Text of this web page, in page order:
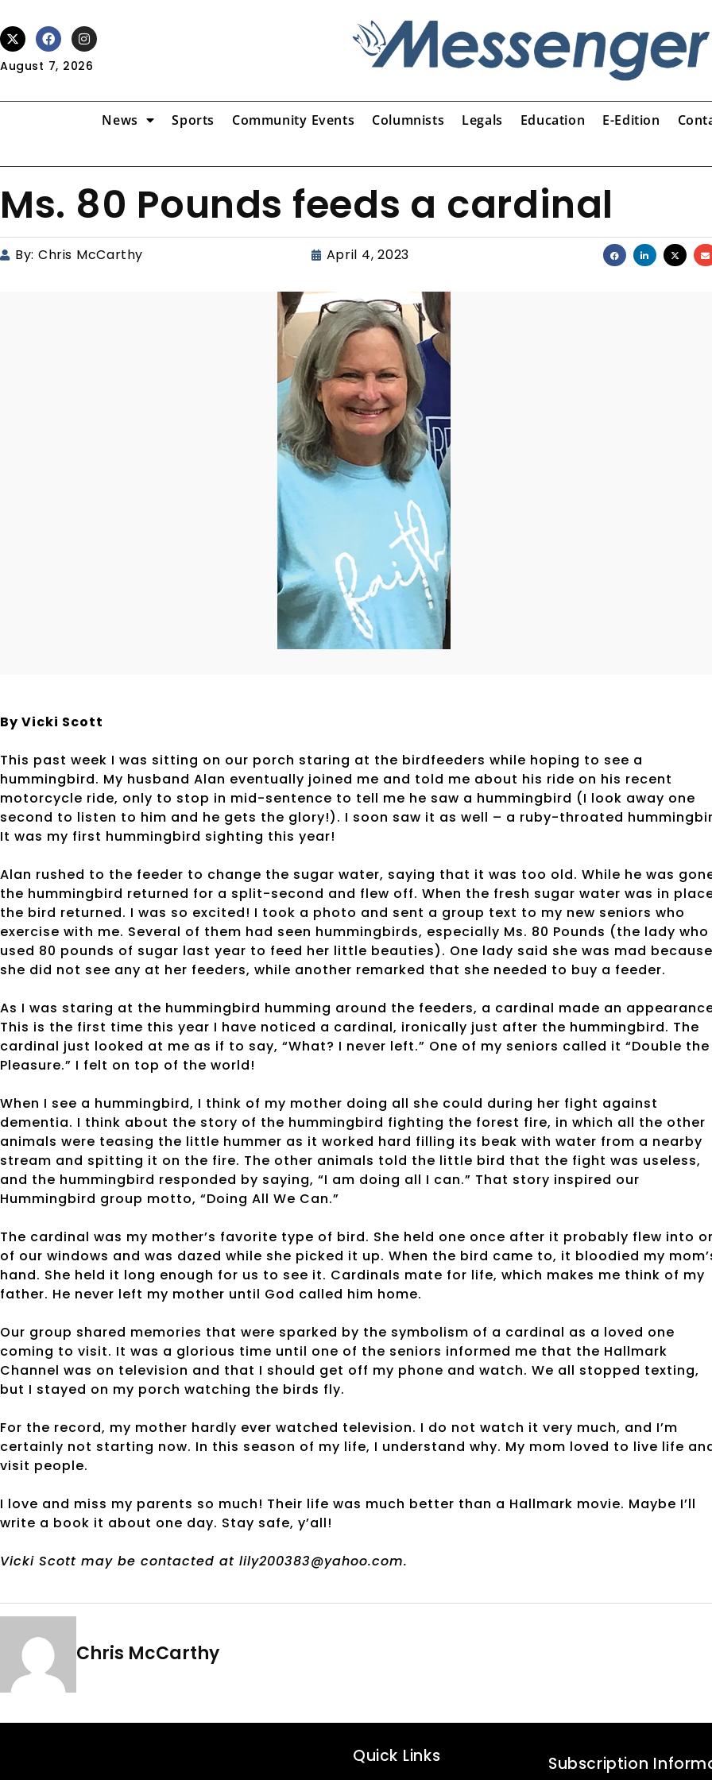
August 7, 2026
News Sports Community Events Columnists Legals Education E-Edition
Ms. 80 Pounds feeds a cardinal
By: Chris McCarthy April 4, 2023
By Vicki Scott
This past week I was sitting on our porch staring at the birdfeeders while hoping to see a
hummingbird. My husband Alan eventually joined me and told me about his ride on his recent
motorcycle ride, only to stop in mid-sentence to tell me he saw a hummingbird (I look away one
second to listen to him and he gets the glory!). I soon saw it as well – a ruby-throated
It was my first hummingbird sighting this year!
Alan rushed to the feeder to change the sugar water, saying that it was too old. While he was
the hummingbird returned for a split-second and flew off. When the fresh sugar water was in
the bird returned. I was so excited! I took a photo and sent a group text to my new seniors who
exercise with me. Several of them had seen hummingbirds, especially Ms. 80 Pounds (the lady who
used 80 pounds of sugar last year to feed her little beauties). One lady said she was mad because
she did not see any at her feeders, while another remarked that she needed to buy a feeder.
As I was staring at the hummingbird humming around the feeders, a cardinal made an
This is the first time this year I have noticed a cardinal, ironically just after the hummingbird. The
cardinal just looked at me as if to say, “What? I never left.” One of my seniors called it “Double the
Pleasure.” I felt on top of the world!
When I see a hummingbird, I think of my mother doing all she could during her fight against
dementia. I think about the story of the hummingbird fighting the forest fire, in which all the other
animals were teasing the little hummer as it worked hard filling its beak with water from a nearby
stream and spitting it on the fire. The other animals told the little bird that the fight was useless,
and the hummingbird responded by saying, “I am doing all I can.” That story inspired our
Hummingbird group motto, “Doing All We Can.”
The cardinal was my mother’s favorite type of bird. She held one once after it probably flew into
of our windows and was dazed while she picked it up. When the bird came to, it bloodied my
hand. She held it long enough for us to see it. Cardinals mate for life, which makes me think of my
father. He never left my mother until God called him home.
Our group shared memories that were sparked by the symbolism of a cardinal as a loved one
coming to visit. It was a glorious time until one of the seniors informed me that the Hallmark
Channel was on television and that I should get off my phone and watch. We all stopped texting,
but I stayed on my porch watching the birds fly.
For the record, my mother hardly ever watched television. I do not watch it very much, and I’m
certainly not starting now. In this season of my life, I understand why. My mom loved to live life
visit people.
I love and miss my parents so much! Their life was much better than a Hallmark movie. Maybe I’ll
write a book it about one day. Stay safe, y’all!
Vicki Scott may be contacted at lily200383@yahoo.com.
Chris McCarthy
Quick Links Subscription